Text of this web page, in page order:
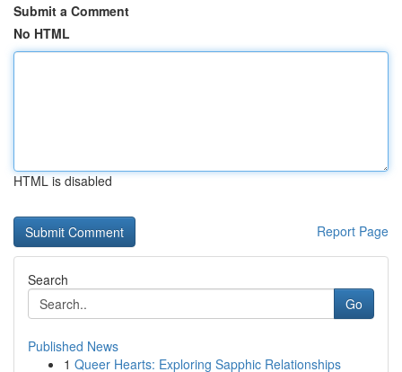
Submit a Comment
No HTML
HTML is disabled
Report Page
Search
Go
Published News
1 Queer Hearts: Exploring Sapphic Relationships